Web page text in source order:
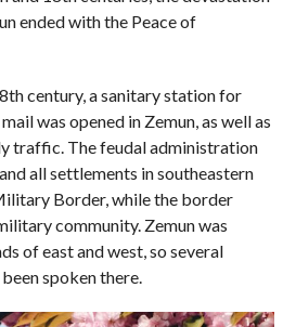
ended with the Peace of
century, a sanitary station for
was opened in Zemun, as well as
traffic. The feudal administration
all settlements in southeastern
Border, while the border
community. Zemun was
of east and west, so several
spoken there.